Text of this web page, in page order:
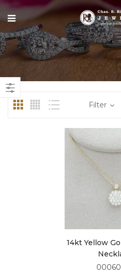
Filter
14kt Yellow